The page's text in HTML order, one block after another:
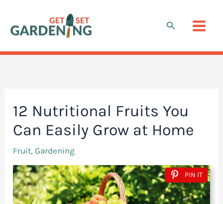
content
Search
12 Nutritional Fruits You
Can Easily Grow at Home
Fruit, Gardening
PIN IT